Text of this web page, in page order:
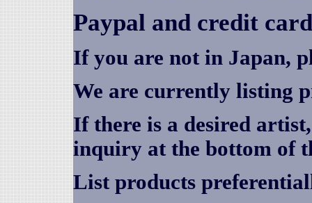
Paypal and credit
If you are not in Japan,
We are currently listing
If there is a desired
inquiry at the bottom of
List products